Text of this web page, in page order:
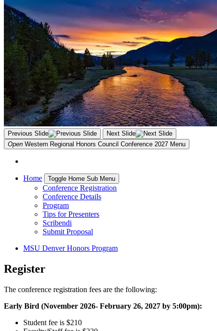
Previous Slide
Next Slide
Open Western Regional Honors Council Conference 2027 Menu
Home Toggle Home Sub Menu
Conference Registration
Conference Details
Program
Tips for Presenters
Scribendi
Submit Proposal
MSU Denver Honors Program
Register
The conference registration fees are the following:
Early Bird (November 2026- February 26, 2027 by 5:00pm):
Student fee is $210